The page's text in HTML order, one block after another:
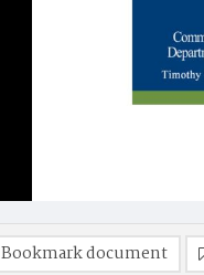
Bookmark document